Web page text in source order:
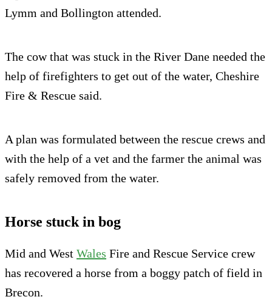
Lymm and Bollington attended.
The cow that was stuck in the River Dane needed the
help of firefighters to get out of the water, Cheshire
Fire & Rescue said.
A plan was formulated between the rescue crews and
with the help of a vet and the farmer the animal was
safely removed from the water.
Horse stuck in bog
Mid and West Wales Fire and Rescue Service crew
has recovered a horse from a boggy patch of field in
Brecon.